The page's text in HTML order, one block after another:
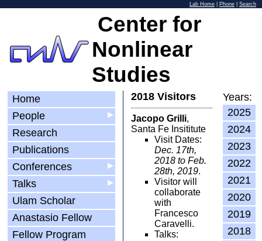
Lab Home Phone Search
Center for
Nonlinear
Studies
Home
▶
People
Research
Publications
▶
Conferences
▶
Talks
Ulam Scholar
Anastasio Fellow
Fellow Program
Years:
2025
2024
2023
2022
2021
2020
2019
2018
2018 Visitors
Jacopo Grilli,
Santa Fe Insititute
Visit Dates:
Dec. 17th,
2018 to Feb.
28th, 2019.
Visitor will
collaborate
with
Francesco
Caravelli.
Talks: